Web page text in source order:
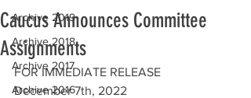
Archive 2019
Archive 2018
Archive 2017
Archive 2016
Caucus Announces Committee
Assignments
FOR IMMEDIATE RELEASE
December 7th, 2022